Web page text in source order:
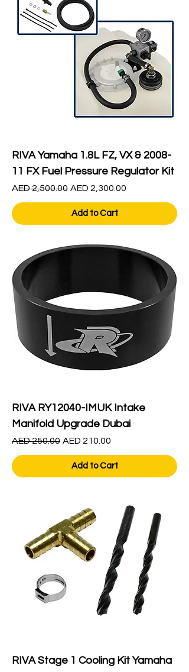
RIVA Yamaha 1.8L FZ, VX & 2008-
11 FX Fuel Pressure Regulator Kit
Regular Price
AED 2,500.00 Sale Price
AED 2,300.00
Add to Cart
RIVA RY12040-IMUK Intake
Manifold Upgrade Dubai
Regular Price
AED 250.00 Sale Price
AED 210.00
Add to Cart
RIVA Stage 1 Cooling Kit Yamaha